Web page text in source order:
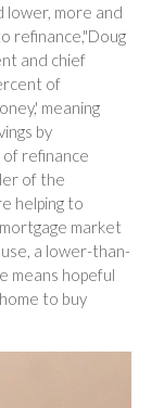
lower, more and
refinance,"Doug
and chief
of
meaning
by
of refinance
of the
helping to
market
a lower-than-
means hopeful
to buy